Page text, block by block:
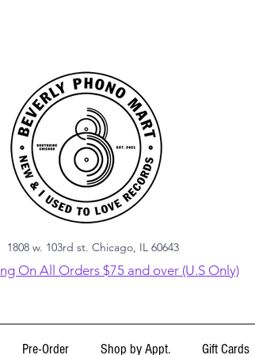
1808 w. 103rd st. Chicago, IL 60643
On All Orders $75 and over (U.S Only)
Pre-Order Shop by Appt. Gift Cards